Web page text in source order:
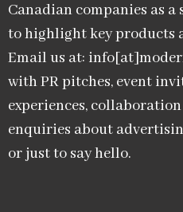
Canadian companies as
to highlight key products
Email us at:
with PR pitches, event
experiences,
enquiries about
or just to say hello.